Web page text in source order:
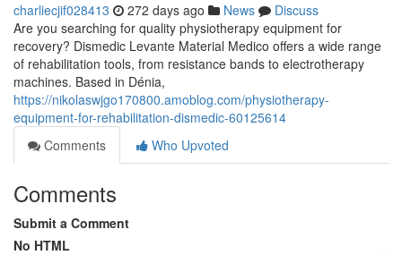
charliecjif028413 272 days ago News
Discuss
Are you searching for quality physiotherapy equipment for
recovery? Dismedic Levante Material Medico offers a wide range
of rehabilitation tools, from resistance bands to electrotherapy
machines. Based in Dénia,
https://nikolaswjgo170800.amoblog.com/physiotherapy-
equipment-for-rehabilitation-dismedic-60125614
Comments
Who Upvoted
Comments
Submit a Comment
No HTML